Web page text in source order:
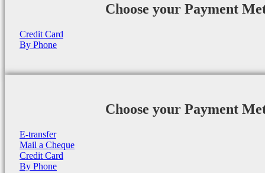
Choose your Payment
Credit Card
By Phone
Choose your Payment
E-transfer
Mail a Cheque
Credit Card
By Phone